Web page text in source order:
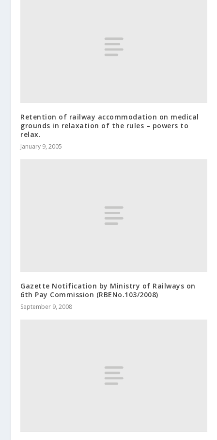
Retention of railway accommodation on medical
grounds in relaxation of the rules – powers to
relax.
January 9, 2005
Gazette Notification by Ministry of Railways on
6th Pay Commission (RBENo.103/2008)
September 9, 2008